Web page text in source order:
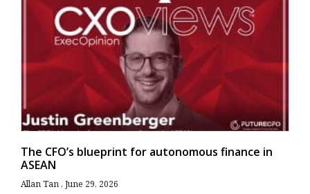
The CFO’s blueprint for autonomous finance in
ASEAN
Allan Tan June 29, 2026